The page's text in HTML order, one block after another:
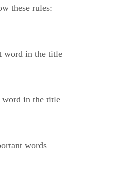
these rules:
word in the title
word in the title
words